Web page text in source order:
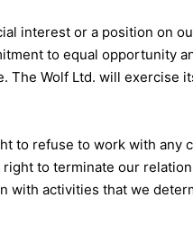
interest or a position on
to equal opportunity
The Wolf Ltd. will exercise
to refuse to work with any
to terminate our
with activities that we